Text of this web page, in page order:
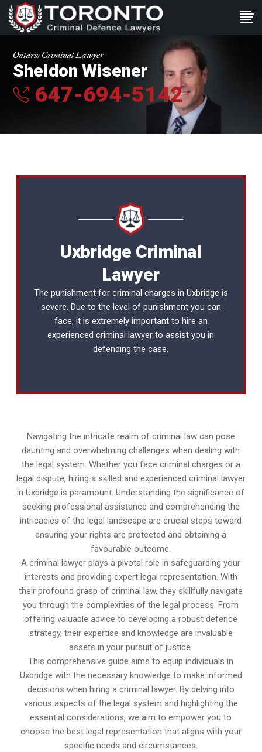
Ontario Criminal Lawyer
Sheldon Wisener
647-694-5142
Uxbridge Criminal
Lawyer
The punishment for criminal charges in Uxbridge is
severe. Due to the level of punishment you can
face, it is extremely important to hire an
experiencedcriminal lawyer to assist you in
defending the case.
Navigating the intricate realm of criminal law can pose
daunting and overwhelming challenges when dealing with
the legal system. Whether you face criminal charges or a
legal dispute, hiring a skilled and experienced criminal lawyer
in Uxbridge is paramount. Understanding the significance of
seeking professional assistance and comprehending the
intricacies of the legal landscape are crucial steps toward
ensuring your rights are protected and obtaining a
favourable outcome.
A criminal lawyer plays a pivotal role in safeguarding your
interests and providing expert legal representation. With
their profound grasp of criminal law, they skillfully navigate
you through the complexities of the legal process. From
offering valuable advice to developing a robust defence
strategy, their expertise and knowledge are invaluable
assets in your pursuit of justice.
This comprehensive guide aims to equip individuals in
Uxbridge with the necessary knowledge to make informed
decisions when hiring a criminal lawyer. By delving into
various aspects of the legal system and highlighting the
essential considerations, we aim to empower you to
choose the best legal representation that aligns with your
specific needs and circumstances.